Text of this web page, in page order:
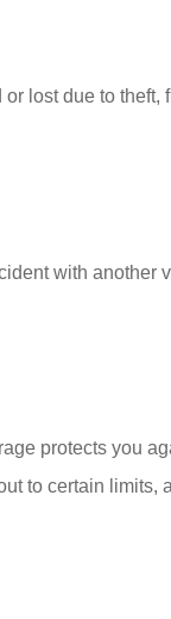
lost due to
with another
protects you
to certain limits,